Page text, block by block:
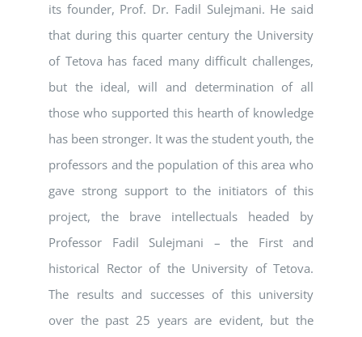
its founder, Prof. Dr. Fadil Sulejmani. He said
that during this quarter century the University
of Tetova has faced many difficult challenges,
but the ideal, will and determination of all
those who supported this hearth of knowledge
has been stronger. It was the student youth, the
professors and the population of this area who
gave strong support to the initiators of this
project, the brave intellectuals headed by
Professor Fadil Sulejmani – the First and
historical Rector of the University of Tetova.
The results and successes of this university
over the past 25 years are evident, but the